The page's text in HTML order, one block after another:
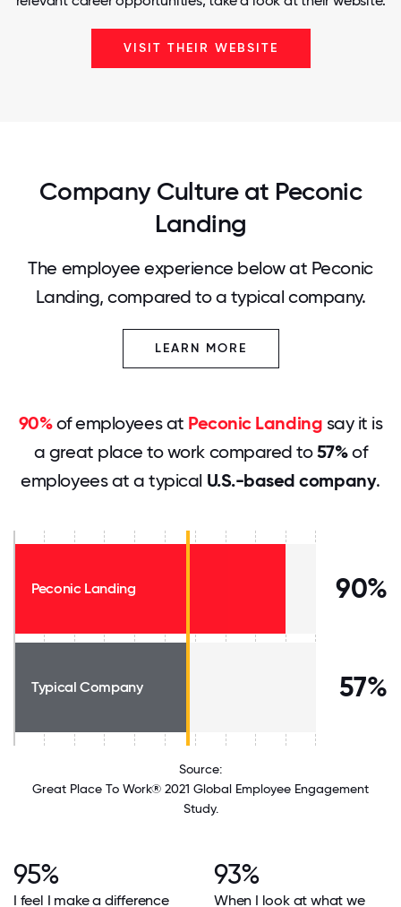
VISIT THEIR WEBSITE
Company Culture at Peconic
Landing
The employee experience below at Peconic
Landing, compared to a typical company.
LEARN MORE
90%of employees at Peconic Landing say it is
a great place to work compared to57%of
employees at a typical U.S.-based company.
Peconic Landing 90%
Typical Company 57%
Source:
Great Place To Work® 2021 Global Employee Engagement
Study.
95%
I feel I make a difference
93%
When I look at what we